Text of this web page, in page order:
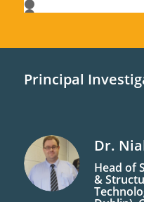
2
5
6
Principal
Dr.
Head of
&